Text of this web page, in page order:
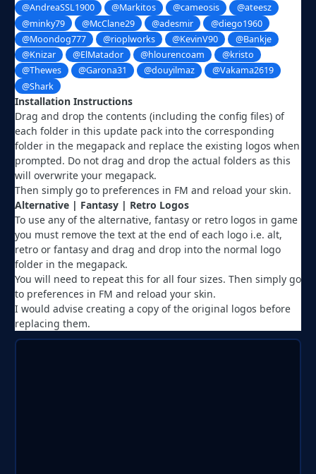
@AndreaSSL1900 @Markitos @cameosis
@ateesz
@minky79
@McClane29 @adesmir
@diego1960
@Moondog777
@rioplworks @KevinV90
@Bankje
@Knizar
@ElMatador @hlourencoam
@kristo
@Thewes
@Garona31 @douyilmaz
@Vakama2619
@Shark
Installation Instructions
Drag and drop the contents (including the config files) of
each folder in this update pack into the corresponding
folder in the megapack and replace the existing logos when
prompted. Do not drag and drop the actual folders as this
will overwrite your megapack.
Then simply go to preferences in FM and reload your skin.
Alternative | Fantasy | Retro Logos
To use any of the alternative, fantasy or retro logos in game
you must remove the text at the end of each logo i.e. alt,
retro or fantasy and drag and drop into the normal logo
folder in the megapack.
You will need to repeat this for all four sizes. Then simply go
to preferences in FM and reload your skin.
I would advise creating a copy of the original logos before
replacing them.